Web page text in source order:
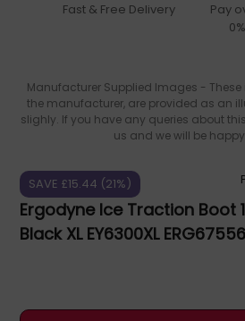
Fast & Free Delivery
Pay
Manufacturer Supplied Images -
the manufacturer, are provided as an
slighly. If you have any queries about
us and we will be
SAVE £15.44 (21%)
Ergodyne Ice Traction Boot
Black XL EY6300XL ERG67556